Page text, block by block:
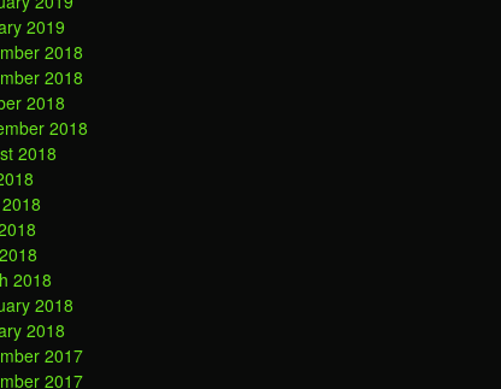
2019
2018
2018
2018
2018
2018
2018
2018
2018
2017
2017